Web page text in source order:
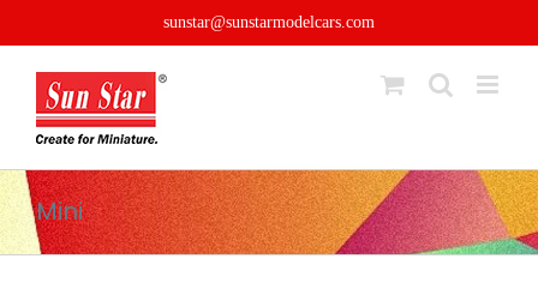
sunstar@sunstarmodelcars.com
Mini